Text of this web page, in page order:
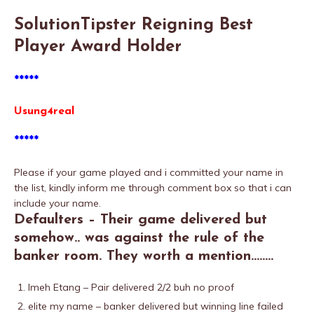
SolutionTipster Reigning Best
Player Award Holder
*****
Usung4real
*****
Please if your game played and i committed your name in
the list, kindly inform me through comment box so that i can
include your name.
Defaulters – Their game delivered but
somehow.. was against the rule of the
banker room. They worth a mention……..
Imeh Etang – Pair delivered 2/2 buh no proof
elite my name – banker delivered but winning line failed